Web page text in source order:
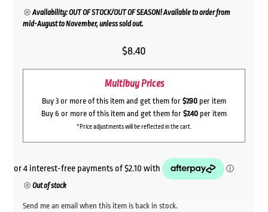
Availability: OUT OF STOCK/OUT OF SEASON! Available to order from
mid-August to November, unless sold out.
$8.40
Multibuy Prices
Buy 3 or more of this item and get them for $7.90 per item
Buy 6 or more of this item and get them for $7.40 per item
*Price adjustments will be reflected in the cart.
Out of stock
Send me an email when this item is back in stock.